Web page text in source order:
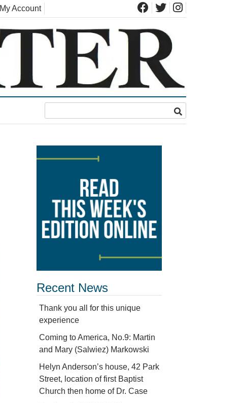
My Account
Recent News
Thank you all for this unique
experience
Coming to America, No.9: Martin
and Mary (Salwiez) Markowski
Helyn Anderson’s house, 42 Park
Street, location of first Baptist
Church then home of Dr. Case